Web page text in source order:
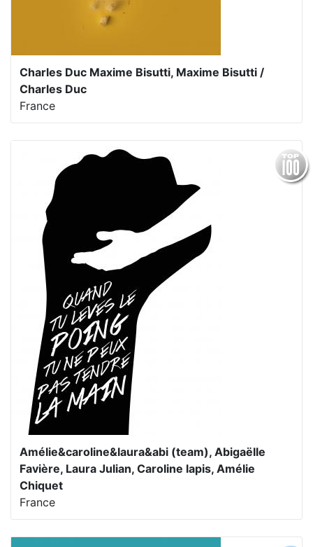
Charles Duc Maxime Bisutti, Maxime Bisutti /
Charles Duc
France
Amélie&caroline&laura&abi (team), Abigaëlle
Favière, Laura Julian, Caroline lapis, Amélie
Chiquet
France